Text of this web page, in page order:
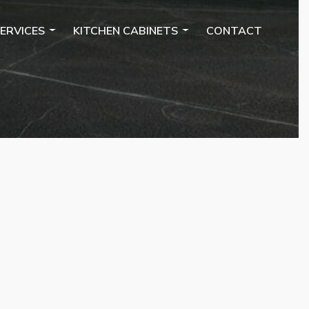
KITCHEN CABINETS CONTACT